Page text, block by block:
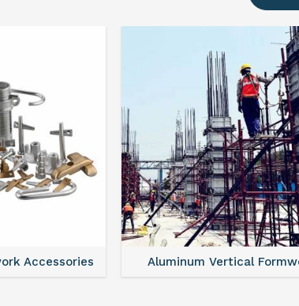
Accessories Aluminum Vertical